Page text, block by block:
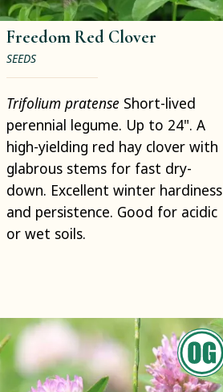
Freedom Red Clover
SEEDS
Trifolium pratense Short-lived
perennial legume. Up to 24". A
high-yielding red hay clover with
glabrous stems for fast dry-
down. Excellent winter hardiness
and persistence. Good for acidic
or wet soils.